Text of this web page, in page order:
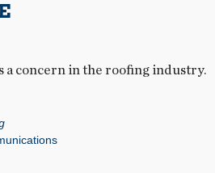
a concern in the roofing industry.